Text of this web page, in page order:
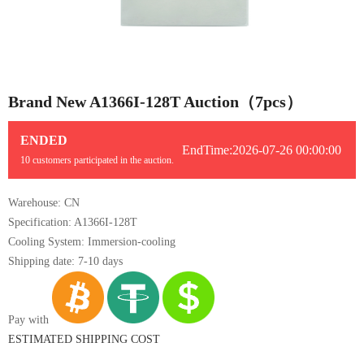
Brand New A1366I-128T Auction（7pcs）
ENDED
10 customers participated in the auction.
EndTime:2026-07-26 00:00:00
Warehouse: CN
Specification: A1366I-128T
Cooling System: Immersion-cooling
Shipping date: 7-10 days
Pay with
ESTIMATED SHIPPING COST